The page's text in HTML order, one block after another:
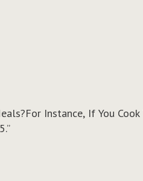
Instance, If You